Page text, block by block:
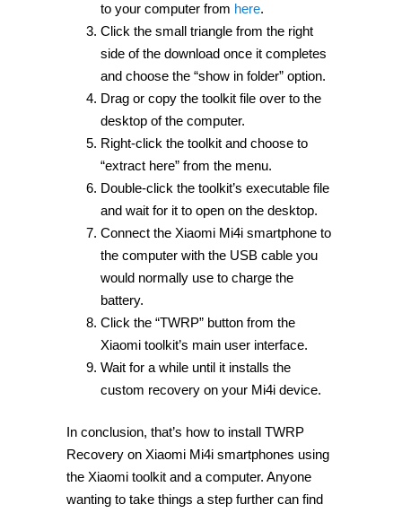
to your computer from here.
Click the small triangle from the right
side of the download once it completes
and choose the “show in folder” option.
Drag or copy the toolkit file over to the
desktop of the computer.
Right-click the toolkit and choose to
“extract here” from the menu.
Double-click the toolkit’s executable file
and wait for it to open on the desktop.
Connect the Xiaomi Mi4i smartphone to
the computer with the USB cable you
would normally use to charge the
battery.
Click the “TWRP” button from the
Xiaomi toolkit’s main user interface.
Wait for a while until it installs the
custom recovery on your Mi4i device.
In conclusion, that’s how to install TWRP
Recovery on Xiaomi Mi4i smartphones using
the Xiaomi toolkit and a computer. Anyone
wanting to take things a step further can find